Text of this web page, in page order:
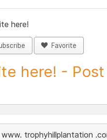
here!
Favorite
here! - Post
www. trophyhillplantation